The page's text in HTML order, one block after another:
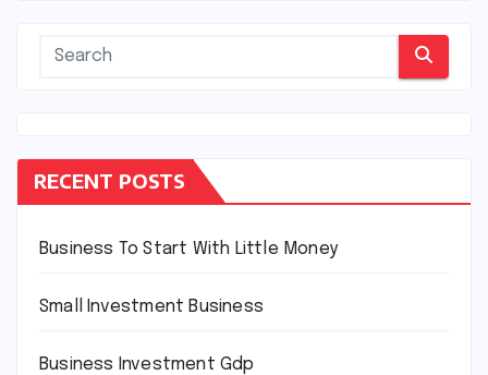
RECENT POSTS
Business To Start With Little Money
Small Investment Business
Business Investment Gdp